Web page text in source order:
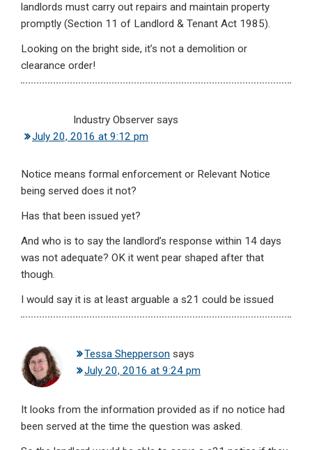
landlords must carry out repairs and maintain property
promptly (Section 11 of Landlord & Tenant Act 1985).
Looking on the bright side, it’s not a demolition or
clearance order!
Industry Observer says
July 20, 2016 at 9:12 pm
Notice means formal enforcement or Relevant Notice
being served does it not?
Has that been issued yet?
And who is to say the landlord’s response within 14 days
was not adequate? OK it went pear shaped after that
though.
I would say it is at least arguable a s21 could be issued
Tessa Shepperson says
July 20, 2016 at 9:24 pm
It looks from the information provided as if no notice had
been served at the time the question was asked.